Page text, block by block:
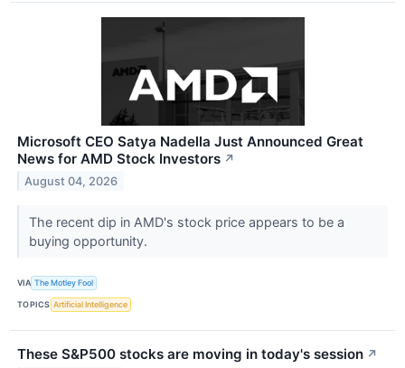
Microsoft CEO Satya Nadella Just Announced Great
News for AMD Stock Investors ↗
August 04, 2026
The recent dip in AMD's stock price appears to be a
buying opportunity.
VIA The Motley Fool
TOPICS Artificial Intelligence
These S&P500 stocks are moving in today's session ↗